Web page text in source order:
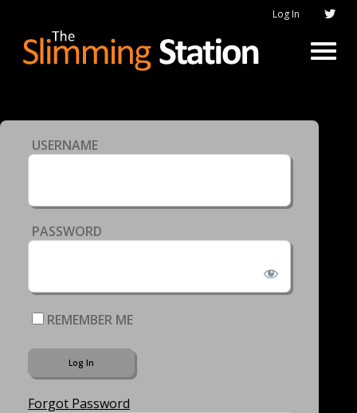
Log In
USERNAME
PASSWORD
REMEMBER ME
Forgot Password